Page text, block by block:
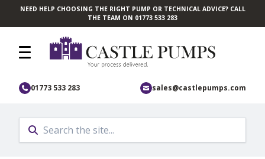
Skip to main content
NEED HELP CHOOSING THE RIGHT PUMP OR TECHNICAL ADVICE? CALL
THE TEAM ON 01773 533 283
01773 533 283 sales@castlepumps.com